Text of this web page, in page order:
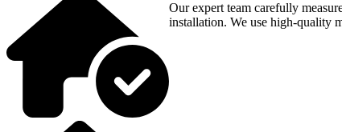
Our expert team carefully
installation. We use high-quality